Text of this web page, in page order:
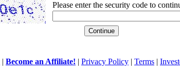
Please enter the security code to
| Become an Affiliate! | Privacy Policy | Terms |